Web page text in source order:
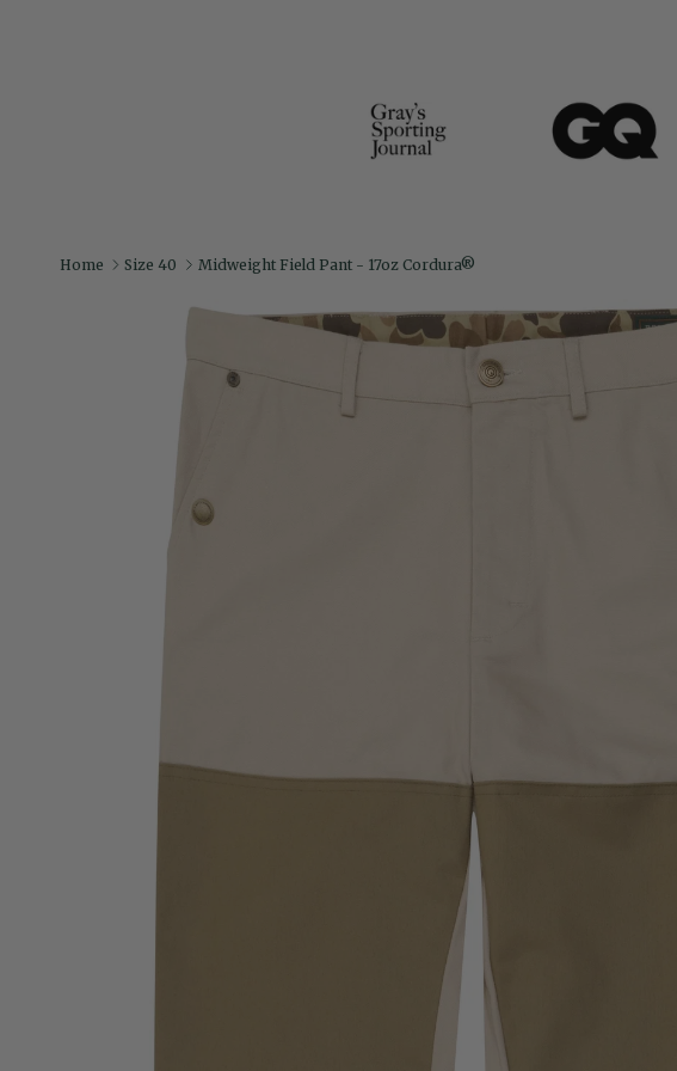
Home Size 40 Midweight Field Pant - 17oz Cordura®
Skip to product information